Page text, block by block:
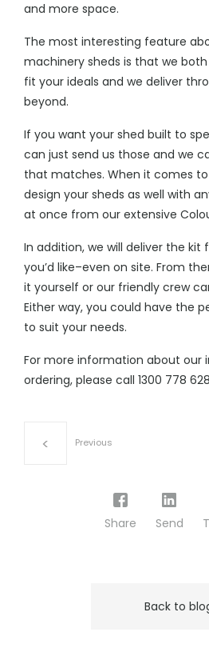
and more space.
The most interesting feature
machinery sheds is that we
fit your ideals and we deliver
beyond.
If you want your shed built to
can just send us those and we
that matches. When it comes
design your sheds as well with
at once from our extensive
In addition, we will deliver the kit
you’d like–even on site. From
it yourself or our friendly crew
Either way, you could have the
to suit your needs.
For more information about our
ordering, please call 1300 778 628
Previous
Share Send
Back to